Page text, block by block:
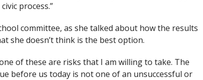
process.”
committee, as she talked about how the results
she doesn’t think is the best option.
of these are risks that I am willing to take. The
before us today is not one of an unsuccessful or